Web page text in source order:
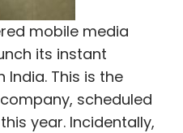
mobile media
its instant
India. This is the
scheduled
year. Incidentally,